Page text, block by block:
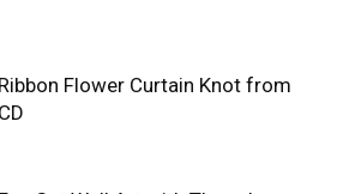
Flower Curtain Knot from